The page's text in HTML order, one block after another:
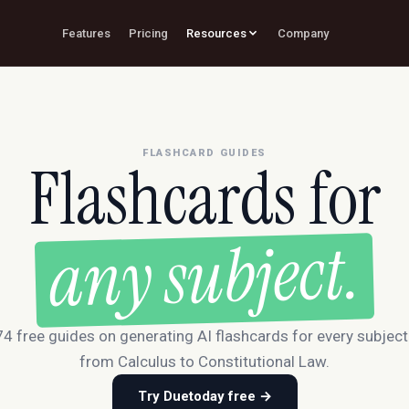
Features Pricing Resources Company
FLASHCARD GUIDES
Flashcards for
any subject.
free guides on generating AI flashcards for every
from Calculus to Constitutional Law.
Try Duetoday free →